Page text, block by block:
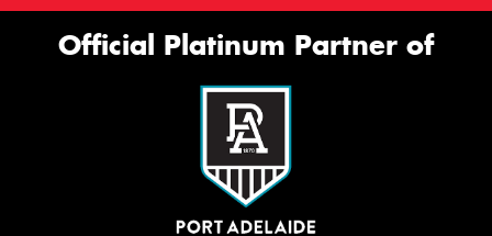
Official Platinum Partner of